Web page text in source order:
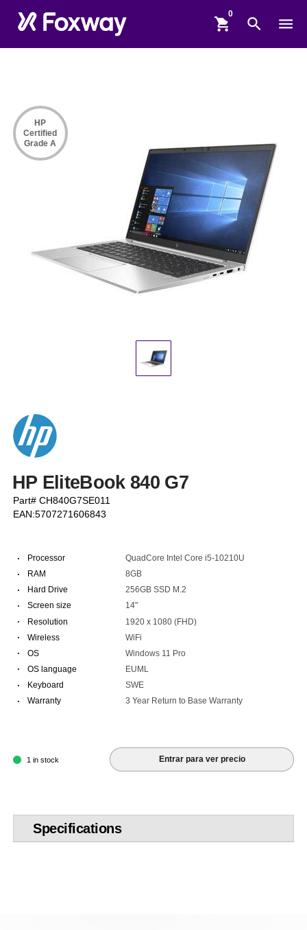
shopping_cart search menu
HP EliteBook 840 G7
Part# CH840G7SE011
EAN:5707271606843
· Processor QuadCore Intel Core i5-10210U
· RAM 8GB
· Hard Drive 256GB SSD M.2
· Screen size 14"
· Resolution 1920 x 1080 (FHD)
· Wireless WiFi
· OS Windows 11 Pro
· OS language EUML
· Keyboard SWE
· Warranty 3 Year Return to Base Warranty
1 in stock Entrar para ver precio
HP
Certified
Grade A
Specifications